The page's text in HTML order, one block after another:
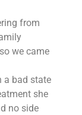
from
we came
a bad state
she
no side